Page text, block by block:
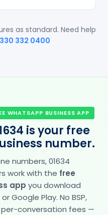
as standard. Need help
332 0400
WHATSAPP BUSINESS APP
is your free
number.
numbers, 01634
work with the free
app you download
Google Play. No BSP,
conversation fees —